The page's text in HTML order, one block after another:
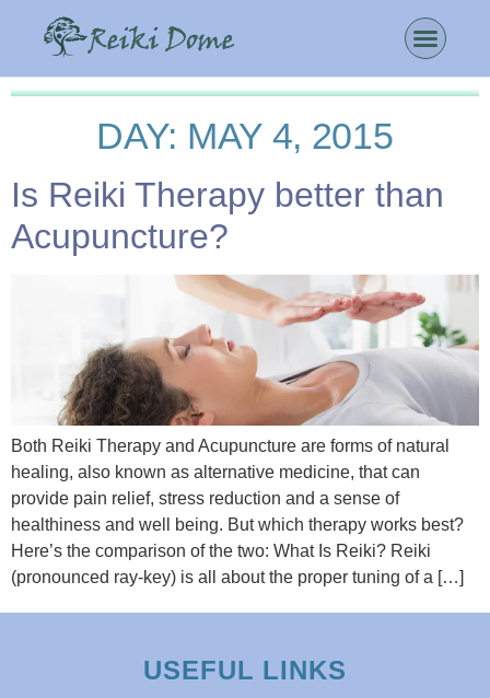
DAY: MAY 4, 2015
Is Reiki Therapy better than
Acupuncture?
Both Reiki Therapy and Acupuncture are forms of natural
healing, also known as alternative medicine, that can
provide pain relief, stress reduction and a sense of
healthiness and well being. But which therapy works best?
Here’s the comparison of the two: What Is Reiki? Reiki
(pronounced ray-key) is all about the proper tuning of a […]
USEFUL LINKS